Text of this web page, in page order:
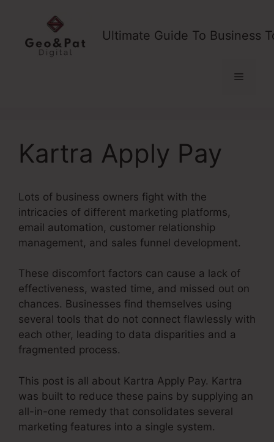
content
Ultimate Guide To Business
Menu
Kartra Apply Pay
Lots of business owners fight with the
intricacies of different marketing platforms,
email automation, customer relationship
management, and sales funnel development.
These discomfort factors can cause a lack of
effectiveness, wasted time, and missed out on
chances. Businesses find themselves using
several tools that do not connect flawlessly with
each other, leading to data disparities and a
fragmented process.
This post is all about Kartra Apply Pay. Kartra
was built to reduce these pains by supplying an
all-in-one remedy that consolidates several
marketing features into a single system.